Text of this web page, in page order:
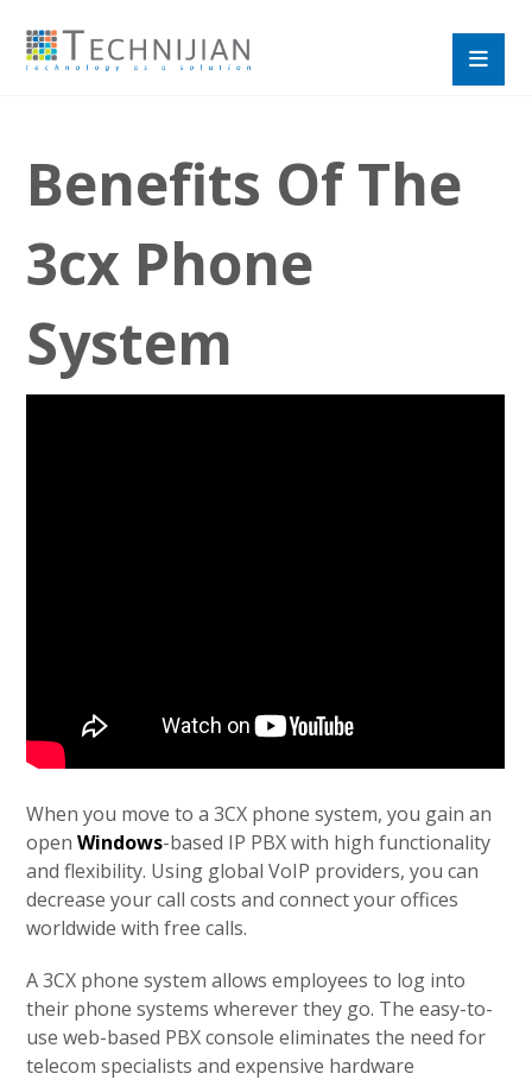
Benefits Of The
3cx Phone
System
When you move to a 3CX phone system, you gain an
openWindows-based IP PBX with high functionality
and flexibility. Using global VoIP providers, you can
decrease your call costs and connect your offices
worldwide with free calls.
A 3CX phone system allows employees to log into
their phone systems wherever they go. The easy-to-
use web-based PBX console eliminates the need for
telecom specialists and expensive hardware